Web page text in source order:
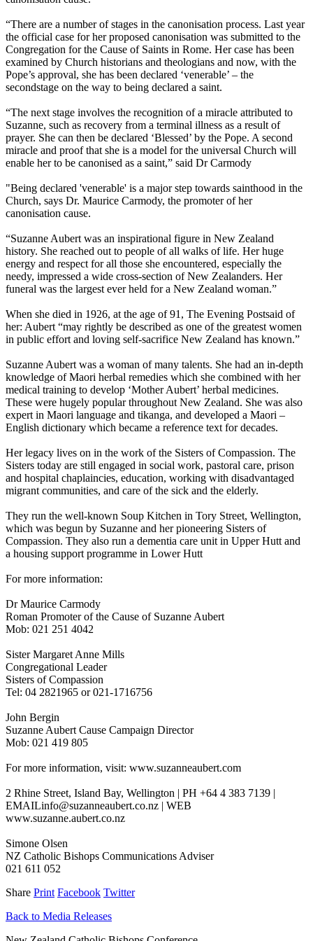
“There are a number of stages in the canonisation process. Last year
the official case for her proposed canonisation was submitted to the
Congregation for the Cause of Saints in Rome. Her case has been
examined by Church historians and theologians and now, with the
Pope’s approval, she has been declared ‘venerable’ – the
secondstage on the way to being declared a saint.
“The next stage involves the recognition of a miracle attributed to
Suzanne, such as recovery from a terminal illness as a result of
prayer. She can then be declared ‘Blessed’ by the Pope. A second
miracle and proof that she is a model for the universal Church will
enable her to be canonised as a saint,” said Dr Carmody
"Being declared 'venerable' is a major step towards sainthood in the
Church, says Dr. Maurice Carmody, the promoter of her
canonisation cause.
“Suzanne Aubert was an inspirational figure in New Zealand
history. She reached out to people of all walks of life. Her huge
energy and respect for all those she encountered, especially the
needy, impressed a wide cross-section of New Zealanders. Her
funeral was the largest ever held for a New Zealand woman.”
When she died in 1926, at the age of 91, The Evening Postsaid of
her: Aubert “may rightly be described as one of the greatest women
in public effort and loving self-sacrifice New Zealand has known.”
Suzanne Aubert was a woman of many talents. She had an in-depth
knowledge of Maori herbal remedies which she combined with her
medical training to develop ‘Mother Aubert’ herbal medicines.
These were hugely popular throughout New Zealand. She was also
expert in Maori language and tikanga, and developed a Maori –
English dictionary which became a reference text for decades.
Her legacy lives on in the work of the Sisters of Compassion. The
Sisters today are still engaged in social work, pastoral care, prison
and hospital chaplaincies, education, working with disadvantaged
migrant communities, and care of the sick and the elderly.
They run the well-known Soup Kitchen in Tory Street, Wellington,
which was begun by Suzanne and her pioneering Sisters of
Compassion. They also run a dementia care unit in Upper Hutt and
a housing support programme in Lower Hutt
For more information:
Dr Maurice Carmody
Roman Promoter of the Cause of Suzanne Aubert
Mob: 021 251 4042
Sister Margaret Anne Mills
Congregational Leader
Sisters of Compassion
Tel: 04 2821965 or 021-1716756
John Bergin
Suzanne Aubert Cause Campaign Director
Mob: 021 419 805
For more information, visit: www.suzanneaubert.com
2 Rhine Street, Island Bay, Wellington | PH +64 4 383 7139 |
EMAILinfo@suzanneaubert.co.nz | WEB
www.suzanne.aubert.co.nz
Simone Olsen
NZ Catholic Bishops Communications Adviser
021 611 052
Share Print Facebook Twitter
Back to Media Releases